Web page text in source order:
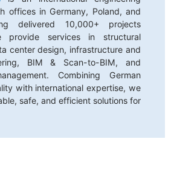
offices in Germany, Poland, and
delivered 10,000+ projects
provide services in structural
center design, infrastructure and
BIM & Scan-to-BIM, and
Combining German
with international expertise, we
safe, and efficient solutions for